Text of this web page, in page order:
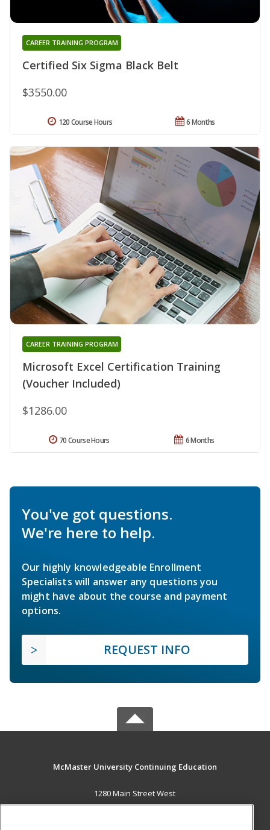
Certified Six Sigma Black Belt
CAREER TRAINING PROGRAM
$3550.00
6 Months
120 Course Hours
Microsoft Excel Certification Training
(Voucher Included)
CAREER TRAINING PROGRAM
$1286.00
6 Months
70 Course Hours
You've got questions.
We're here to help.
Our highly knowledgeable Enrollment
Specialists will answer any questions you
might have about the course and payment
options.
REQUEST INFO
McMaster University Continuing Education
1280 Main Street West
OJN, Room 386